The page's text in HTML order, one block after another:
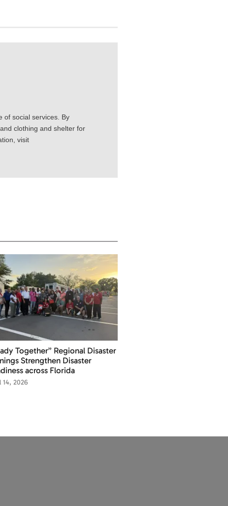
of social services. By
clothing and shelter for
visit
Together” Regional Disaster
Strengthen Disaster
across Florida
14, 2026